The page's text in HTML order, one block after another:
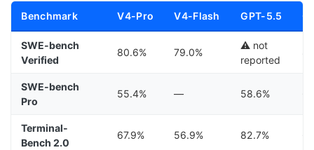
Benchmark V4-Pro V4-Flash GPT-5.5
SWE-bench
Verified
80.6% 79.0%
⚠️ not
reported
SWE-bench
Pro
55.4% — 58.6%
Terminal-
Bench 2.0
67.9% 56.9% 82.7%